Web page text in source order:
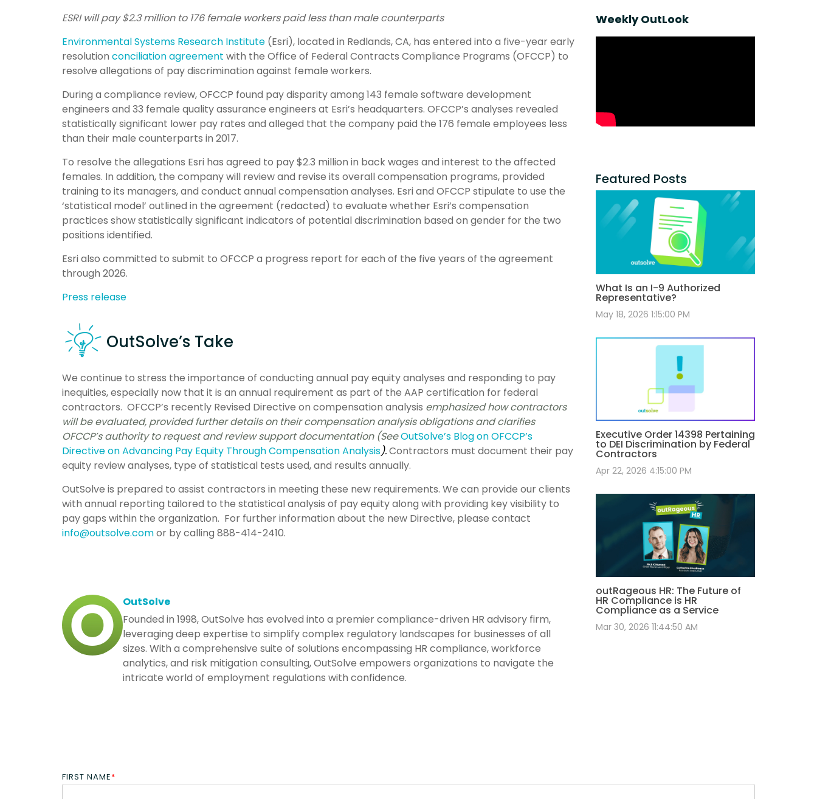
ESRI will pay $2.3 million to 176 female workers paid less than male counterparts
Environmental Systems Research Institute (Esri), located in Redlands, CA, has entered into a five-year early
resolution conciliation agreement with the Office of Federal Contracts Compliance Programs (OFCCP) to
resolve allegations of pay discrimination against female workers.
During a compliance review, OFCCP found pay disparity among 143 female software development
engineers and 33 female quality assurance engineers at Esri’s headquarters. OFCCP’s analyses revealed
statistically significant lower pay rates and alleged that the company paid the 176 female employees less
than their male counterparts in 2017.
To resolve the allegations Esri has agreed to pay $2.3 million in back wages and interest to the affected
females. In addition, the company will review and revise its overall compensation programs, provided
training to its managers, and conduct annual compensation analyses. Esri and OFCCP stipulate to use the
‘statistical model’ outlined in the agreement (redacted) to evaluate whether Esri’s compensation
practices show statistically significant indicators of potential discrimination based on gender for the two
positions identified.
Esri also committed to submit to OFCCP a progress report for each of the five years of the agreement
through 2026.
Press release
OutSolve’s Take
We continue to stress the importance of conducting annual pay equity analyses and responding to pay
inequities, especially now that it is an annual requirement as part of the AAP certification for federal
contractors. OFCCP’s recently Revised Directive on compensation analysis emphasized how contractors
will be evaluated, provided further details on their compensation analysis obligations and clarifies
OFCCP’s authority to request and review support documentation (SeeOutSolve’s Blog on OFCCP’s
Directive onAdvancing Pay Equity Through Compensation Analysis).Contractors must document their pay
equity review analyses, type of statistical tests used, and results annually.
OutSolve is prepared to assist contractors in meeting these new requirements. We can provide our clients
with annual reporting tailored to the statistical analysis of pay equity along with providing key visibility to
pay gaps within the organization. For further information about the new Directive, please contact
info@outsolve.comor by calling 888-414-2410.
OutSolve
Founded in 1998, OutSolve has evolved into a premier compliance-driven HR advisory firm,
leveraging deep expertise to simplify complex regulatory landscapes for businesses of all
sizes. With a comprehensive suite of solutions encompassing HR compliance, workforce
analytics, and risk mitigation consulting, OutSolve empowers organizations to navigate the
intricate world of employment regulations with confidence.
Weekly OutLook
Featured Posts
What Is an I-9 Authorized
Representative?
May 18, 2026 1:15:00 PM
Executive Order 14398 Pertaining
to DEI Discrimination by Federal
Contractors
Apr 22, 2026 4:15:00 PM
outRageous HR: The Future of
HR Compliance is HR
Compliance as a Service
Mar 30, 2026 11:44:50 AM
FIRST NAME*